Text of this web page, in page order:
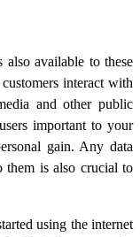
available to these
interact with
and other public
important to your
gain. Any data
them is also crucial to
using the internet